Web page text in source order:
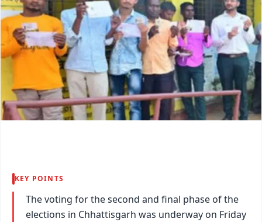
KEY POINTS
The voting for the second and final phase of the
elections in Chhattisgarh was underway on Friday